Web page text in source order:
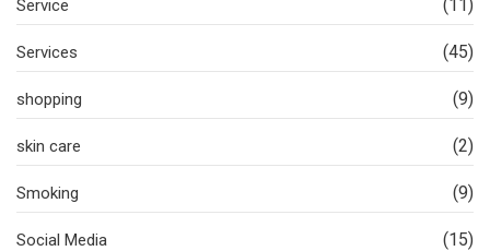
Service (11)
Services (45)
shopping (9)
skin care (2)
Smoking (9)
Social Media (15)